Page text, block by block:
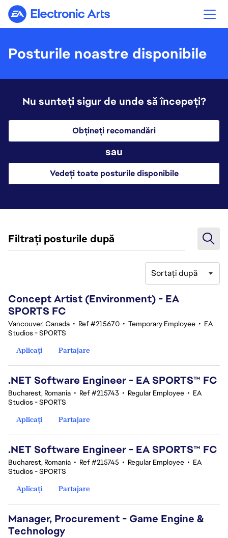
Electronic Arts
Posturile noastre disponibile
Nu sunteți sigur de unde să începeți?
Obțineți recomandări
sau
Vedeți toate posturile disponibile
Filtrați posturile după
Sortați după
Concept Artist (Environment) - EA
SPORTS FC
Vancouver, Canada • Ref #215670 • Temporary Employee • EA
Studios - SPORTS
Aplicați
Partajare
.NET Software Engineer - EA SPORTS™ FC
Bucharest, Romania • Ref #215743 • Regular Employee • EA
Studios - SPORTS
Aplicați
Partajare
.NET Software Engineer - EA SPORTS™ FC
Bucharest, Romania • Ref #215745 • Regular Employee • EA
Studios - SPORTS
Aplicați
Partajare
Manager, Procurement - Game Engine &
Technology